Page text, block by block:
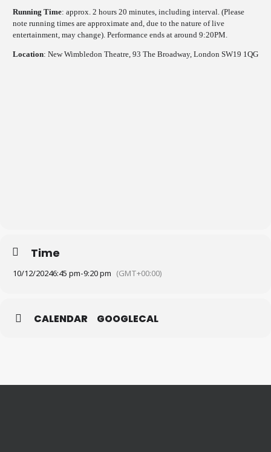
Running Time: approx. 2 hours 20 minutes, including interval. (Please
note running times are approximate and, due to the nature of live
entertainment, may change). Performance ends at around 9:20PM.
Location: New Wimbledon Theatre, 93 The Broadway, London SW19 1QG
Time
10/12/20246:45 pm-9:20 pm (GMT+00:00)
CALENDAR GOOGLECAL